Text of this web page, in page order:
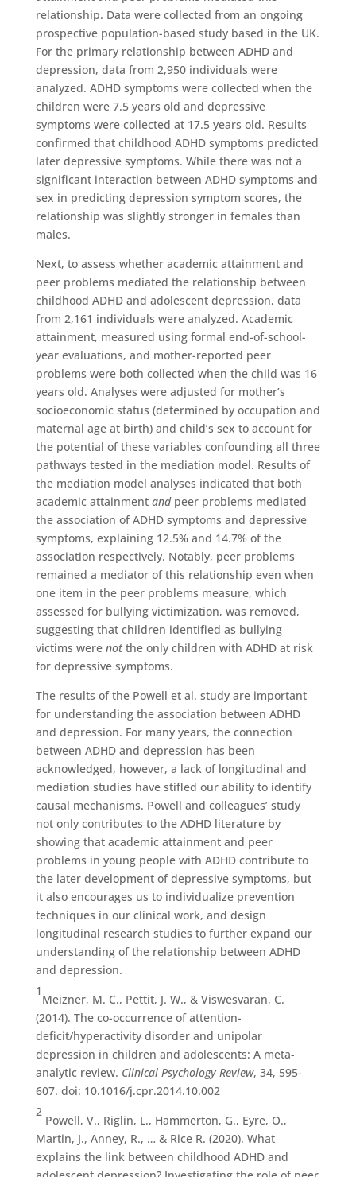
relationship. Data were collected from an ongoing
prospective population-based study based in the UK.
For the primary relationship between ADHD and
depression, data from 2,950 individuals were
analyzed. ADHD symptoms were collected when the
children were 7.5 years old and depressive
symptoms were collected at 17.5 years old. Results
confirmed that childhood ADHD symptoms predicted
later depressive symptoms. While there was not a
significant interaction between ADHD symptoms and
sex in predicting depression symptom scores, the
relationship was slightly stronger in females than
males.
Next, to assess whether academic attainment and
peer problems mediated the relationship between
childhood ADHD and adolescent depression, data
from 2,161 individuals were analyzed. Academic
attainment, measured using formal end-of-school-
year evaluations, and mother-reported peer
problems were both collected when the child was 16
years old. Analyses were adjusted for mother’s
socioeconomic status (determined by occupation and
maternal age at birth) and child’s sex to account for
the potential of these variables confounding all three
pathways tested in the mediation model. Results of
the mediation model analyses indicated that both
academic attainment andpeer problems mediated
the association of ADHD symptoms and depressive
symptoms, explaining 12.5% and 14.7% of the
association respectively. Notably, peer problems
remained a mediator of this relationship even when
one item in the peer problems measure, which
assessed for bullying victimization, was removed,
suggesting that children identified as bullying
victims were notthe only children with ADHD at risk
for depressive symptoms.
The results of the Powell et al. study are important
for understanding the association between ADHD
and depression. For many years, the connection
between ADHD and depression has been
acknowledged, however, a lack of longitudinal and
mediation studies have stifled our ability to identify
causal mechanisms. Powell and colleagues’ study
not only contributes to the ADHD literature by
showing that academic attainment and peer
problems in young people with ADHD contribute to
the later development of depressive symptoms, but
it also encourages us to individualize prevention
techniques in our clinical work, and design
longitudinal research studies to further expand our
understanding of the relationship between ADHD
and depression.
1
Meizner, M. C., Pettit, J. W., & Viswesvaran, C.
(2014). The co-occurrence of attention-
deficit/hyperactivity disorder and unipolar
depression in children and adolescents: A meta-
analytic review. Clinical Psychology Review, 34, 595-
607. doi: 10.1016/j.cpr.2014.10.002
2
Powell, V., Riglin, L., Hammerton, G., Eyre, O.,
Martin, J., Anney, R., … & Rice R. (2020). What
explains the link between childhood ADHD and